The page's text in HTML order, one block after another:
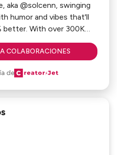
aka @solcenn, swinging
humor and vibes that'll
better. With over 300K
turned fun into a full-time
just right. Think of me as
that’s as relatable as
COLABORACIONES
de